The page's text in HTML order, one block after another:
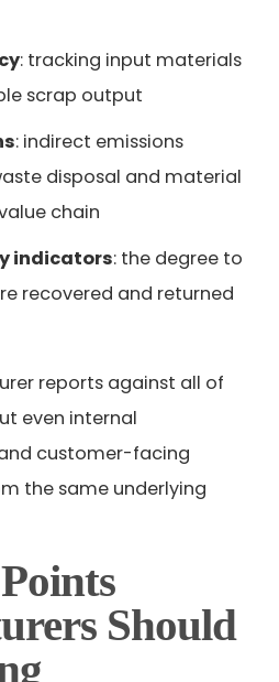
: tracking input materials
scrap output
: indirect emissions
disposal and material
chain
indicators: the degree to
recovered and returned
reports against all of
even internal
customer-facing
the same underlying
Should